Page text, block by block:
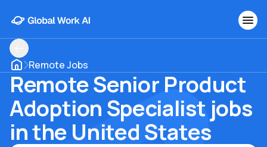
Remote Jobs
Remote Senior Product
Adoption Specialist jobs
in the United States